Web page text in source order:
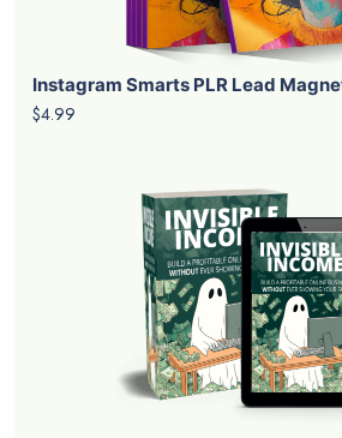
Instagram Smarts PLR Lead
$4.99